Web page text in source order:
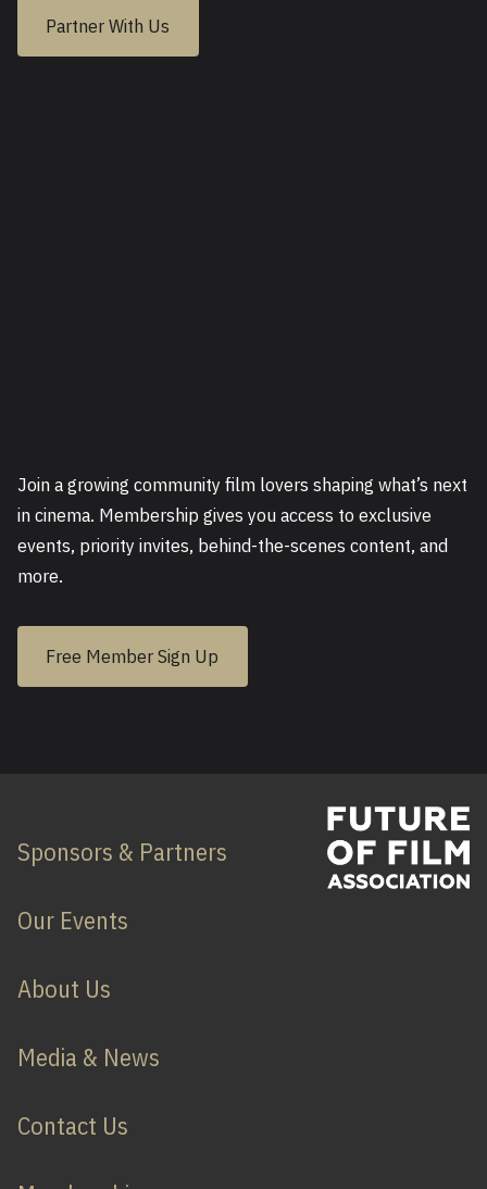
Partner With Us
Join a growing community film lovers shaping what’s next
in cinema. Membership gives you access to exclusive
events, priority invites, behind-the-scenes content, and
more.
Free Member Sign Up
Sponsors & Partners
Our Events
About Us
Media & News
Contact Us